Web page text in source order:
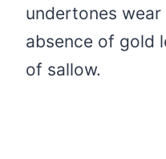
undertones
absence of gold
of sallow.